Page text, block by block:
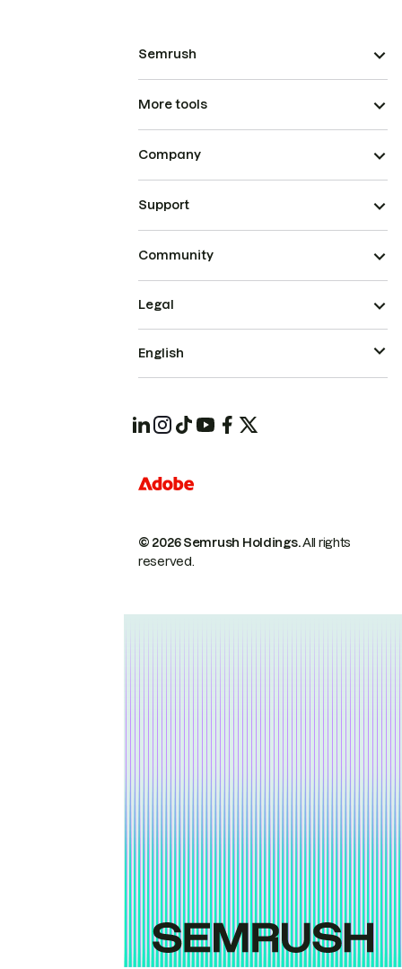
Semrush
More tools
Company
Support
Community
© 2026 Semrush Holdings.All rights
reserved.
Legal
English